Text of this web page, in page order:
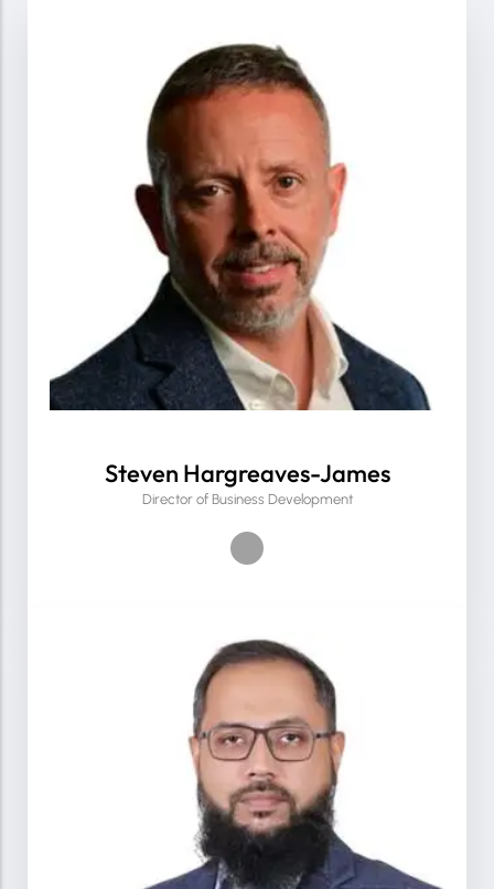
Steven Hargreaves-James
Director of Business Development